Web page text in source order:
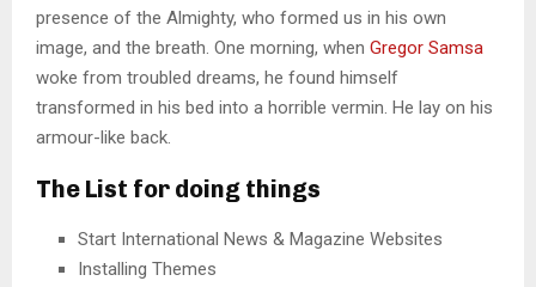
presence of the Almighty, who formed us in his own
image, and the breath. One morning, when Gregor Samsa
woke from troubled dreams, he found himself
transformed in his bed into a horrible vermin. He lay on his
armour-like back.
The List for doing things
Start International News & Magazine Websites
Installing Themes